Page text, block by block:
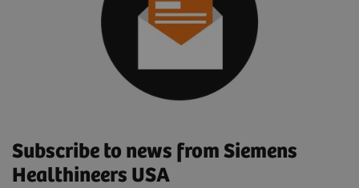
Subscribe to news from Siemens
Healthineers USA